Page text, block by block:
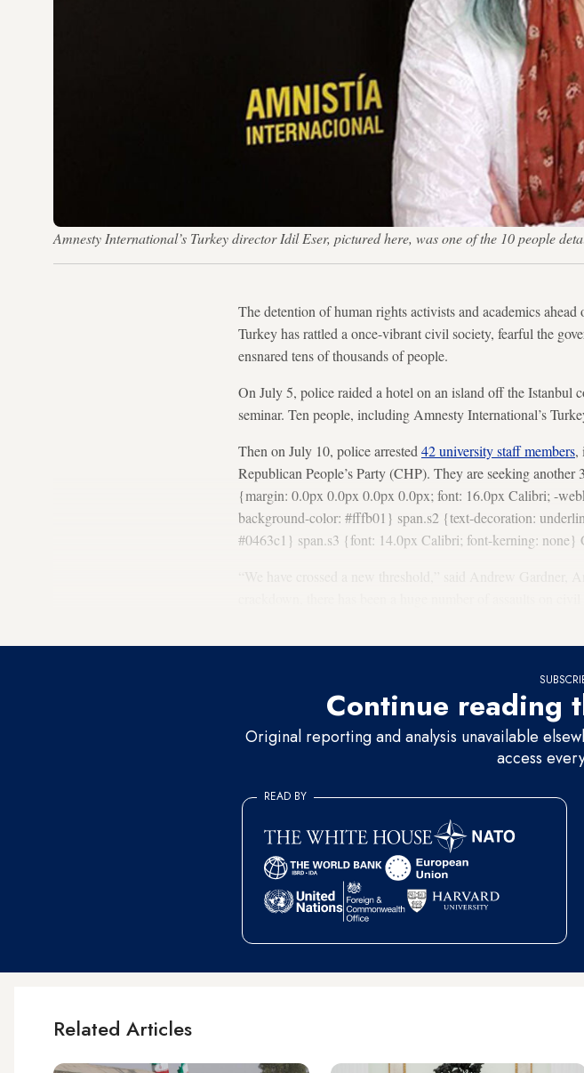
Amnesty International’s Turkey director Idil Eser, pictured here, was one of the 10 people
The detention of human rights activists and academics
Turkey has rattled a once-vibrant civil society, fearful the
ensnared tens of thousands of people.
On July 5, police raided a hotel on an island off the Istanbul
seminar. Ten people, including Amnesty International’s
Then on July 10, police arrested 42 university staff members,
Republican People’s Party (CHP). They are seeking
{margin: 0.0px 0.0px 0.0px 0.0px; font: 16.0px Calibri; -
background-color: #fffb01} span.s2 {text-decoration:
#0463c1} span.s3 {font: 14.0px Calibri; font-kerning: none}
Continue reading
Original reporting and analysis unavailable
access
READ BY
Related Articles